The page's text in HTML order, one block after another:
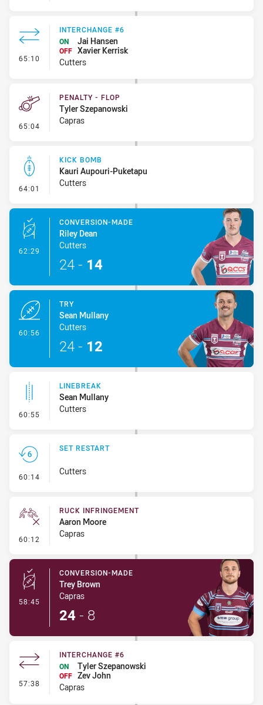
65:10 - Interchange #6
INTERCHANGE #6
ON
Jai Hansen
OFF Xavier Kerrisk
Cutters
65:04 - Penalty - Flop
PENALTY - FLOP
Tyler Szepanowski
Capras
64:01 - Kick Bomb
KICK BOMB
Kauri Aupouri-Puketapu
Cutters
62:29 - Conversion-Made
CONVERSION-MADE
Riley Dean
Cutters
24 - 14
60:56
TRY
Sean Mullany
Cutters
24 - 12
60:55 - Linebreak
LINEBREAK
Sean Mullany
Cutters
60:14 - Set Restart
SET RESTART
Cutters
60:12 - Ruck Infringement
RUCK INFRINGEMENT
Aaron Moore
Capras
58:45 - Conversion-Made
CONVERSION-MADE
Trey Brown
Capras
24 - 8
57:38 - Interchange #6
INTERCHANGE #6
ON
Tyler Szepanowski
OFF Zev John
Capras